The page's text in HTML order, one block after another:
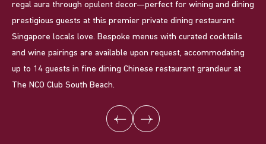
regal aura through opulent decor—perfect for wining and dining
prestigious guests at this premier private dining restaurant
Singapore locals love. Bespoke menus with curated cocktails
and wine pairings are available upon request, accommodating
up to 14 guests in fine dining Chinese restaurant grandeur at
The NCO Club South Beach.